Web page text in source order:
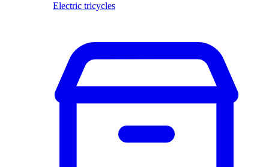
Electric tricycles